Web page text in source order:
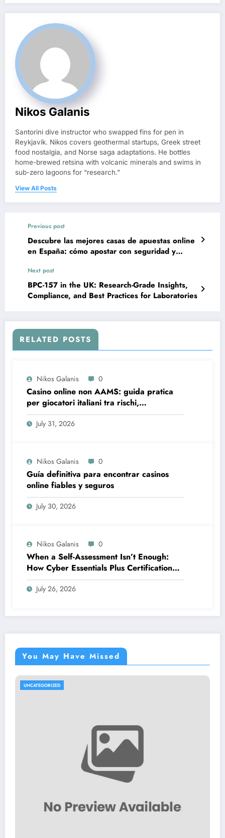
Nikos Galanis
Santorini dive instructor who swapped fins for pen in
Reykjavík. Nikos covers geothermal startups, Greek street
food nostalgia, and Norse saga adaptations. He bottles
home-brewed retsina with volcanic minerals and swims in
sub-zero lagoons for “research.”
View All Posts
Previous post
Descubre las mejores casas de apuestas online
en España: cómo apostar con seguridad y
Next post
BPC-157 in the UK: Research-Grade Insights,
Compliance, and Best Practices for Laboratories
RELATED POSTS
Nikos Galanis 0
Casino online non AAMS: guida pratica
per giocatori italiani tra rischi,
opportunità e verifiche
July 31, 2026
Nikos Galanis 0
Guía definitiva para encontrar casinos
online fiables y seguros
July 30, 2026
Nikos Galanis 0
When a Self-Assessment Isn’t Enough:
How Cyber Essentials Plus Certification
Proves Your Security Posture in the Real
World
July 26, 2026
You May Have Missed
UNCATEGORIZED